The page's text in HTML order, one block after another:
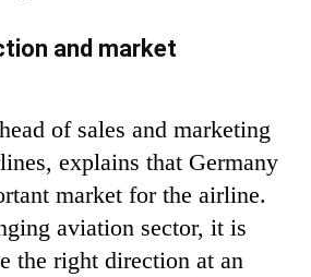
and market
of sales and marketing
explains that Germany
market for the airline.
aviation sector, it is
the right direction at an